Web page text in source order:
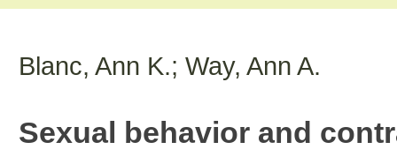
Blanc, Ann K.; Way, Ann A.
Sexual behavior and